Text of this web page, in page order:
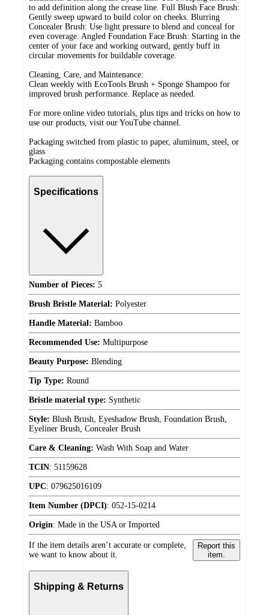
to add definition along the crease line. Full Blush Face Brush:
Gently sweep upward to build color on cheeks. Blurring
Concealer Brush: Use light pressure to blend and conceal for
even coverage. Angled Foundation Face Brush: Starting in the
center of your face and working outward, gently buff in
circular movements for buildable coverage.
Cleaning, Care, and Maintenance:
Clean weekly with EcoTools Brush + Sponge Shampoo for
improved brush performance. Replace as needed.
For more online video tutorials, plus tips and tricks on how to
use our products, visit our YouTube channel.
Packaging switched from plastic to paper, aluminum, steel, or
glass
Packaging contains compostable elements
Specifications
Number of Pieces: 5
Brush Bristle Material: Polyester
Handle Material: Bamboo
Recommended Use: Multipurpose
Beauty Purpose: Blending
Tip Type: Round
Bristle material type: Synthetic
Style: Blush Brush, Eyeshadow Brush, Foundation Brush,
Eyeliner Brush, Concealer Brush
Care & Cleaning: Wash With Soap and Water
TCIN: 51159628
UPC: 079625016109
Item Number (DPCI): 052-15-0214
Origin: Made in the USA or Imported
If the item details aren’t accurate or complete,
we want to know about it.
Report this
item.
Shipping & Returns